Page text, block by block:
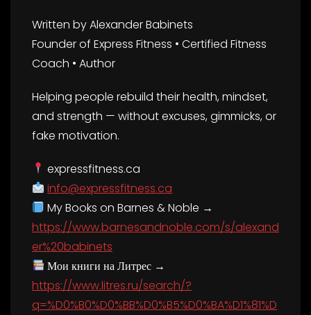
Written by Alexander Babinets
Founder of Express Fitness • Certified Fitness
Coach • Author
Helping people rebuild their health, mindset,
and strength — without excuses, gimmicks, or
fake motivation.
expressfitness.ca
info@expressfitness.ca
My Books on Barnes & Noble →
https://www.barnesandnoble.com/s/alexand
er%20babinets
Мои книги на Литрес →
https://www.litres.ru/search/?
q=%D0%B0%D0%BB%D0%B5%D0%BA%D1%81%D